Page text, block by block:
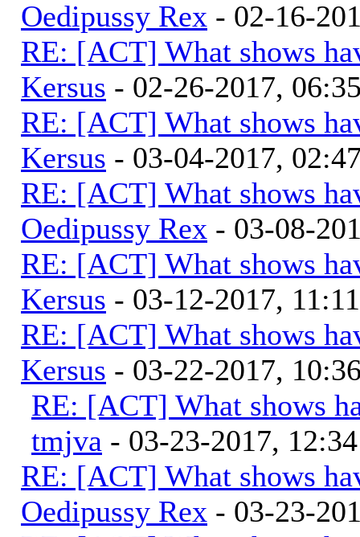
Oedipussy Rex - 02-16-
RE: [ACT] What shows
Kersus - 02-26-2017,
RE: [ACT] What shows
Kersus - 03-04-2017,
RE: [ACT] What shows
Oedipussy Rex - 03-08-
RE: [ACT] What shows
Kersus - 03-12-2017,
RE: [ACT] What shows
Kersus - 03-22-2017,
RE: [ACT] What shows
tmjva - 03-23-2017,
RE: [ACT] What shows
Oedipussy Rex - 03-23-